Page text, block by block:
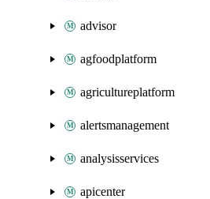
advisor
agfoodplatform
agricultureplatform
alertsmanagement
analysisservices
apicenter